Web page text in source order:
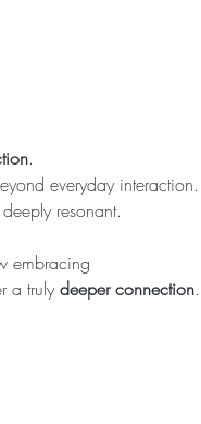
.
everyday interaction.
resonant.
embracing
a truly deeper connection.